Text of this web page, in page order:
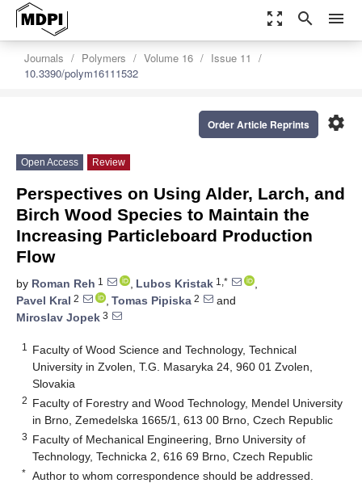
zoom_out_map search menu
Journals Polymers Volume 16
Issue 11
10.3390/polym16111532
settings
Order Article Reprints
Open Access Review
Perspectives on Using Alder, Larch, and
Birch Wood Species to Maintain the
Increasing Particleboard Production
Flow
by Roman Reh 1 , Lubos Kristak 1,*
,
Pavel Kral 2 , Tomas Pipiska 2
and
Miroslav Jopek 3
1
Faculty of Wood Science and Technology, Technical
University in Zvolen, T.G. Masaryka 24, 960 01 Zvolen,
Slovakia
2 Faculty of Forestry and Wood Technology, Mendel University
in Brno, Zemedelska 1665/1, 613 00 Brno, Czech Republic
3 Faculty of Mechanical Engineering, Brno University of
Technology, Technicka 2, 616 69 Brno, Czech Republic
* Author to whom correspondence should be addressed.